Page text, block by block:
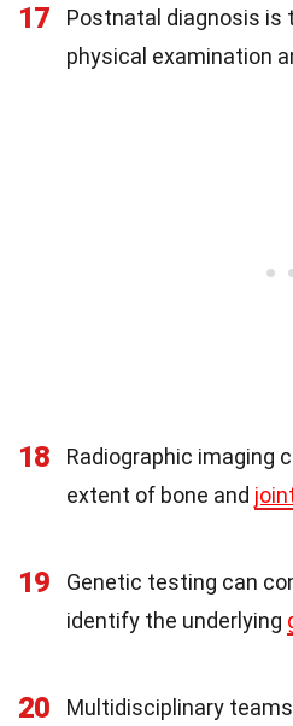
17
Postnatal diagnosis is
physical examination
18
Radiographic imaging
extent of bone and
19
Genetic testing can
identify the underlying
20 Multidisciplinary